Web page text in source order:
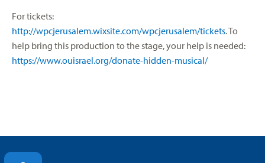
For tickets:
http://wpcjerusalem.wixsite.com/wpcjerusalem/tickets. To
help bring this production to the stage, your help is needed:
https://www.ouisrael.org/donate-hidden-musical/